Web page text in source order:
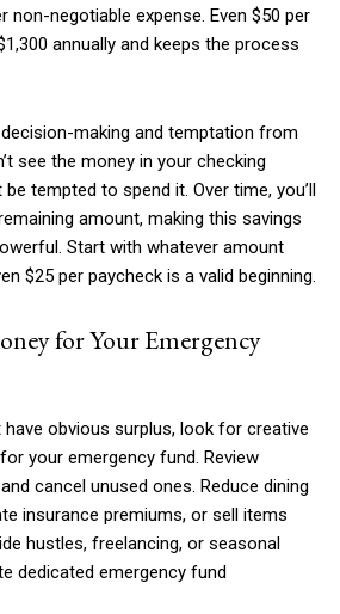
non-negotiable expense. Even $50 per
annually and keeps the process
making and temptation from
see the money in your checking
tempted to spend it. Over time, you’ll
amount, making this savings
Start with whatever amount
$25 per paycheck is a valid beginning.
for Your Emergency
have obvious surplus, look for creative
your emergency fund. Review
cancel unused ones. Reduce dining
insurance premiums, or sell items
hustles, freelancing, or seasonal
dedicated emergency fund